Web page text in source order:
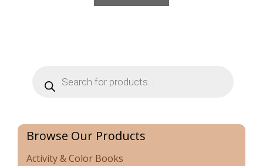
search
Browse Our Products
Activity & Color Books